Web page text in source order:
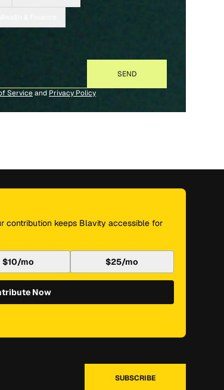
Serviceand Privacy Policy
contribution keeps Blavity accessible for
$10/mo $25/mo
Now